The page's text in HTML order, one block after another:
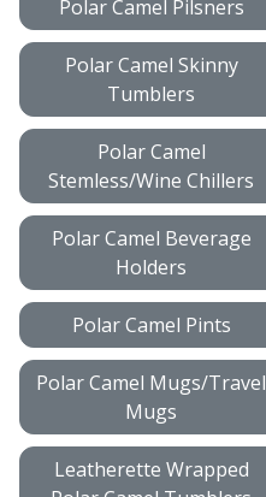
Polar Camel Pilsners
Polar Camel Skinny
Tumblers
Polar Camel
Stemless/Wine Chillers
Polar Camel Beverage
Holders
Polar Camel Pints
Polar Camel Mugs/Travel
Mugs
Leatherette Wrapped